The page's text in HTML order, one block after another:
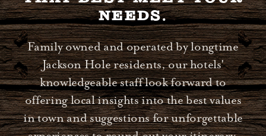
NEEDS.
Family owned and operated by longtime
Jackson Hole residents, our hotels'
knowledgeable staff look forward to
offering local insights into the best values
in town and suggestions for unforgettable